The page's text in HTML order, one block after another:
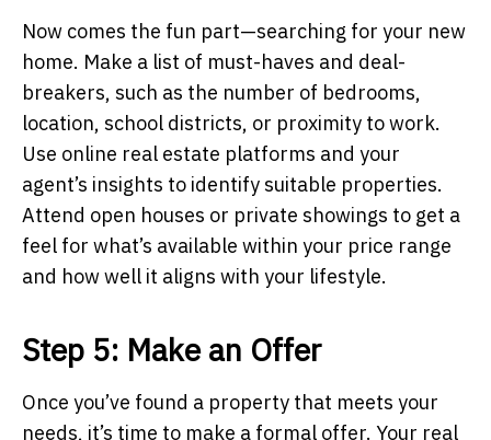
Now comes the fun part—searching for your new
home. Make a list of must-haves and deal-
breakers, such as the number of bedrooms,
location, school districts, or proximity to work.
Use online real estate platforms and your
agent’s insights to identify suitable properties.
Attend open houses or private showings to get a
feel for what’s available within your price range
and how well it aligns with your lifestyle.
Step 5: Make an Offer
Once you’ve found a property that meets your
needs, it’s time to make a formal offer. Your real